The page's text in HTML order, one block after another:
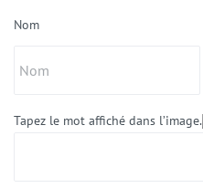
Nom
Tapez le mot affiché dans l’image.